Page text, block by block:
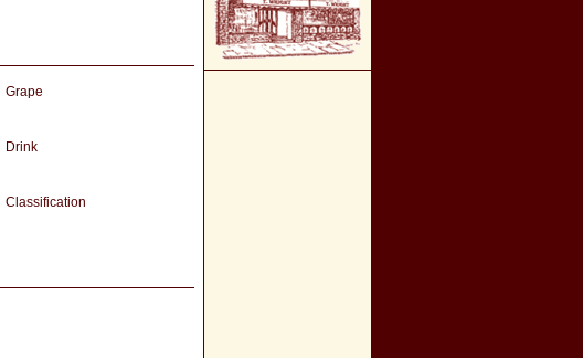
Grape
Drink
Classification